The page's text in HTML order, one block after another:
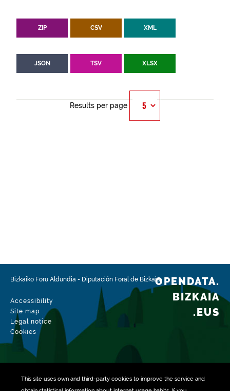
This site uses own and third-party cookiesto improve the service and
ZIP CSV XML
JSON TSV XLSX
Results per page
Bizkaiko Foru Aldundia - Diputación Foral de Bizkaia
Accessibility
Site map
Legal notice
Cookies
OPENDATA.
BIZKAIA
.EUS